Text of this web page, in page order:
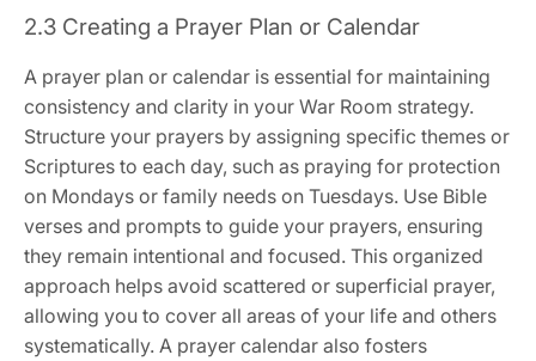
2.3 Creating a Prayer Plan or Calendar
A prayer plan or calendar is essential for maintaining
consistency and clarity in your War Room strategy.
Structure your prayers by assigning specific themes or
Scriptures to each day, such as praying for protection
on Mondays or family needs on Tuesdays. Use Bible
verses and prompts to guide your prayers, ensuring
they remain intentional and focused. This organized
approach helps avoid scattered or superficial prayer,
allowing you to cover all areas of your life and others
systematically. A prayer calendar also fosters